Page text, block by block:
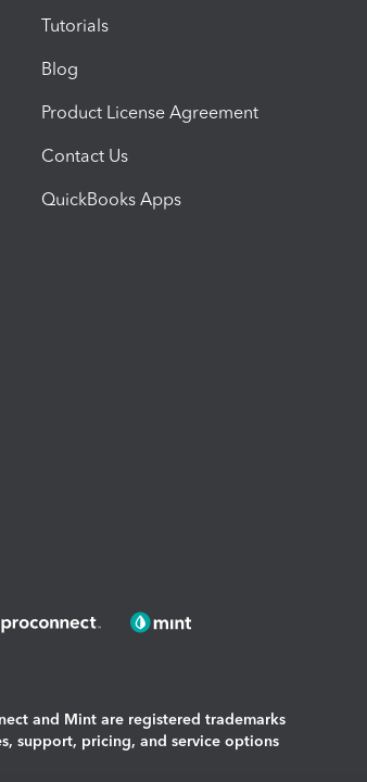
Tutorials
Blog
Product License Agreement
Contact Us
QuickBooks Apps
and Mint are registered trademarks
support, pricing, and service options